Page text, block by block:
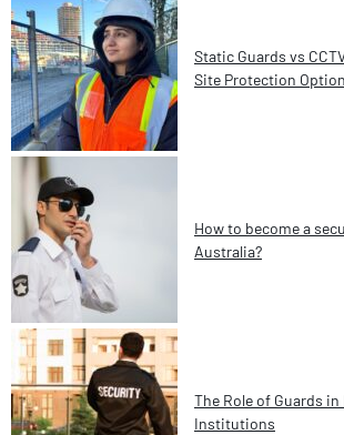
Static Guards vs
Site Protection
How to become a
Australia?
The Role of Guards
Institutions